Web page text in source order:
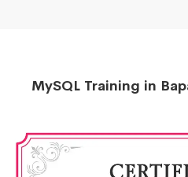
MySQL Training in